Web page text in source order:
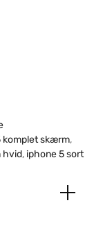
komplet skærm,
hvid, iphone 5 sort